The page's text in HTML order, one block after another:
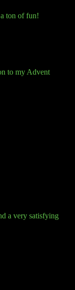
ton of fun!
to my Advent
a very satisfying